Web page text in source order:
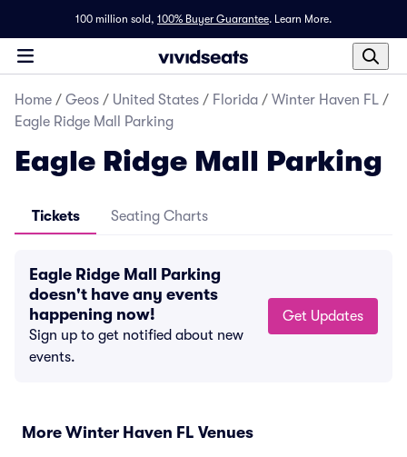
100 million sold, 100% Buyer Guarantee. Learn More.
Home / Geos / United States / Florida / Winter Haven FL /
Eagle Ridge Mall Parking
Eagle Ridge Mall Parking
Tickets Seating Charts
Eagle Ridge Mall Parking
doesn't have any events
happening now!
Sign up to get notified about new
events.
Get Updates
More Winter Haven FL Venues